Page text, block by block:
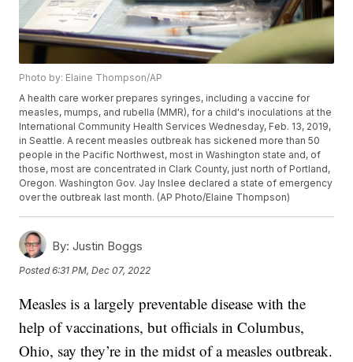
Photo by: Elaine Thompson/AP
A health care worker prepares syringes, including a vaccine for
measles, mumps, and rubella (MMR), for a child's inoculations at the
International Community Health Services Wednesday, Feb. 13, 2019,
in Seattle. A recent measles outbreak has sickened more than 50
people in the Pacific Northwest, most in Washington state and, of
those, most are concentrated in Clark County, just north of Portland,
Oregon. Washington Gov. Jay Inslee declared a state of emergency
over the outbreak last month. (AP Photo/Elaine Thompson)
By: Justin Boggs
Posted6:31 PM, Dec 07, 2022
Measles is a largely preventable disease with the
help of vaccinations, but officials in Columbus,
Ohio, say they’re in the midst of a measles outbreak.